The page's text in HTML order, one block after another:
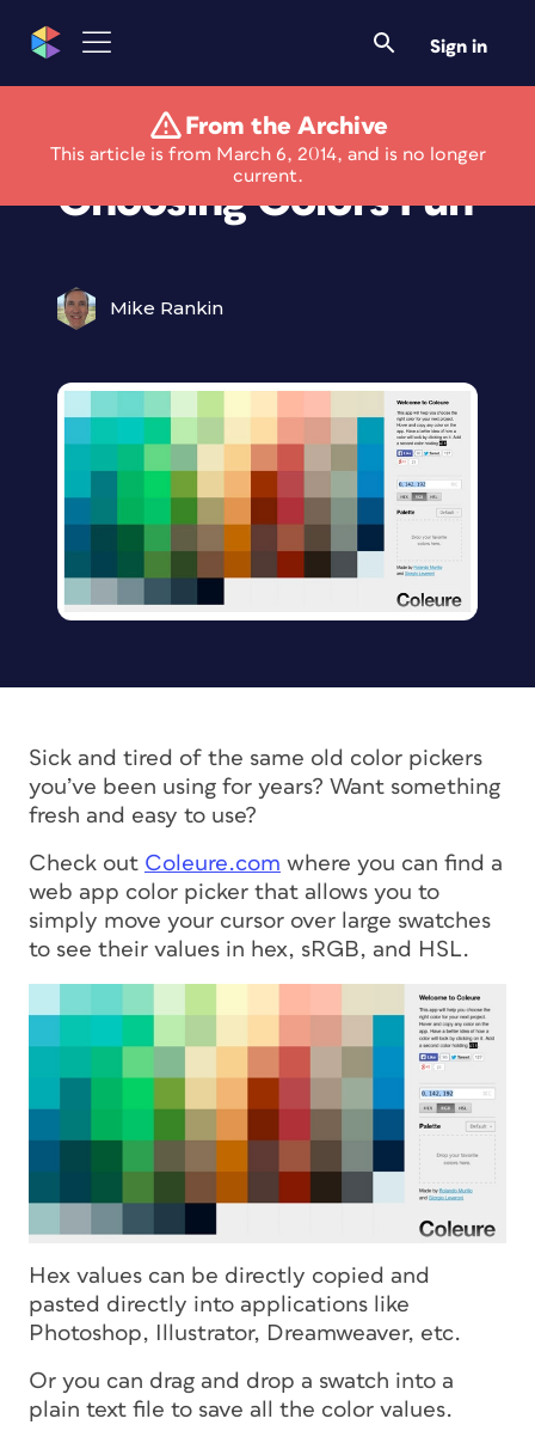
Sign in
From the Archive
This article is from March 6, 2014, and is no longer
current.
Coleure Makes
Choosing Colors Fun
Mike Rankin
Sick and tired of the same old color pickers
you’ve been using for years? Want something
fresh and easy to use?
Check out Coleure.com where you can find a
web app color picker that allows you to
simply move your cursor over large swatches
to see their values in hex, sRGB, and HSL.
Hex values can be directly copied and
pasted directly into applications like
Photoshop, Illustrator, Dreamweaver, etc.
Or you can drag and drop a swatch into a
plain text file to save all the color values.